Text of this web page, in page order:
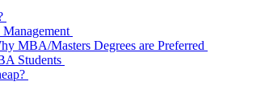
MBA/Masters Degrees are Preferred
Students